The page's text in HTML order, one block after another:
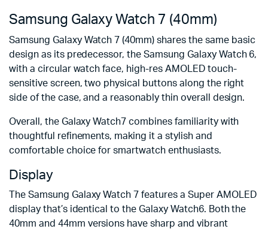
Samsung Galaxy Watch 7 (40mm)
Samsung Galaxy Watch 7 (40mm) shares the same basic
design as its predecessor, the Samsung Galaxy Watch 6,
with a circular watch face, high-res AMOLED touch-
sensitive screen, two physical buttons along the right
side of the case, and a reasonably thin overall design.
Overall, the Galaxy Watch7 combines familiarity with
thoughtful refinements, making it a stylish and
comfortable choice for smartwatch enthusiasts.
Display
The Samsung Galaxy Watch 7 features a Super AMOLED
display that’s identical to the Galaxy Watch6. Both the
40mm and 44mm versions have sharp and vibrant